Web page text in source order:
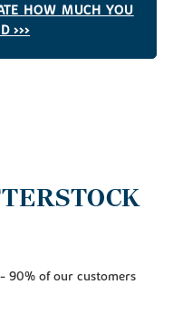
HOW MUCH YOU
>>>
- 90% of our customers